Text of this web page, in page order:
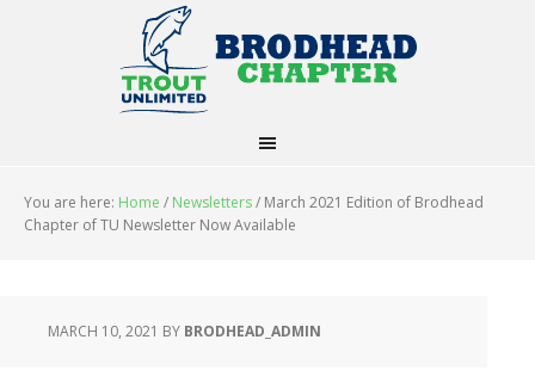
You are here: Home / Newsletters/ March 2021 Edition of Brodhead
Chapter of TU Newsletter Now Available
MARCH 10, 2021 BY BRODHEAD_ADMIN